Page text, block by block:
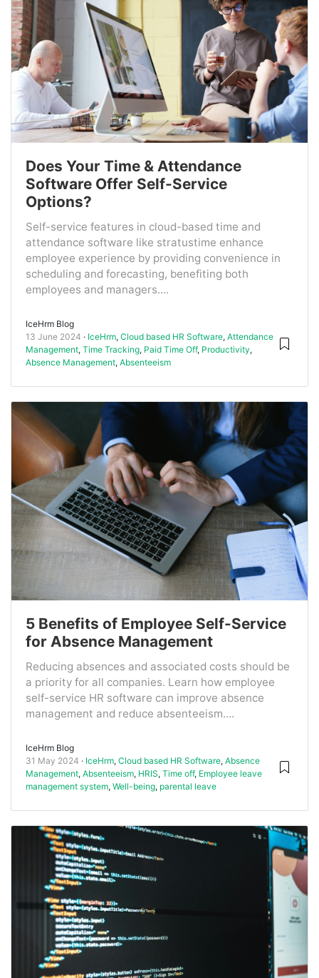
Does Your Time & Attendance
Software Offer Self-Service
Options?
Self-service features in cloud-based time and
attendance software like stratustime enhance
employee experience by providing convenience in
scheduling and forecasting, benefiting both
employees and managers....
IceHrm Blog
13 June 2024
IceHrm, Cloud based HR Software, Attendance
Management, Time Tracking, Paid Time Off, Productivity,
Absence Management, Absenteeism
5 Benefits of Employee Self-Service
for Absence Management
Reducing absences and associated costs should be
a priority for all companies. Learn how employee
self-service HR software can improve absence
management and reduce absenteeism....
IceHrm Blog
31 May 2024
IceHrm, Cloud based HR Software, Absence
Management, Absenteeism, HRIS, Time off, Employee leave
management system, Well-being, parental leave